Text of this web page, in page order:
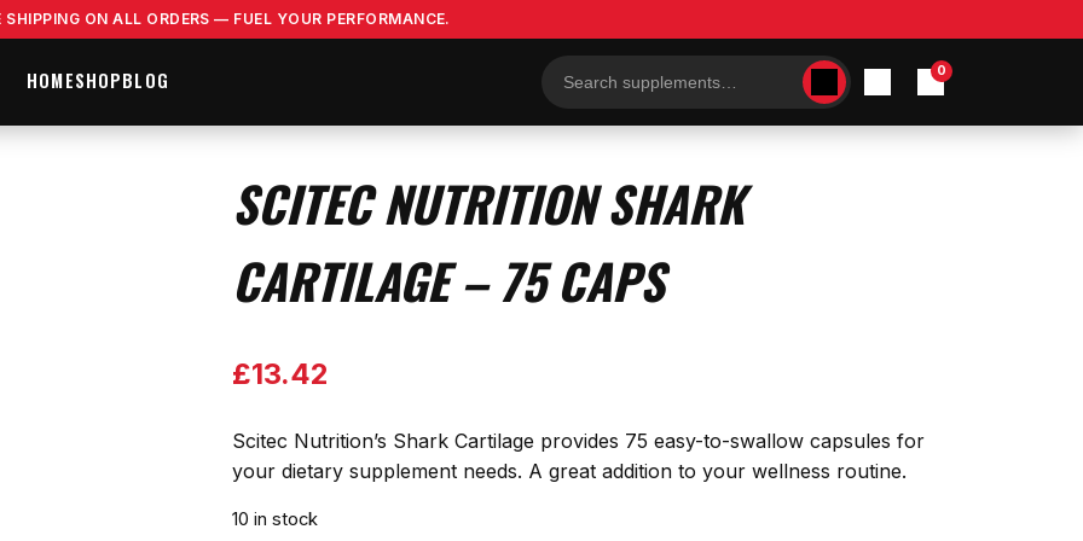
SHIPPING ON ALL ORDERS — FUEL YOUR PERFORMANCE.
HOMESHOPBLOG
Search
products
0
SCITEC NUTRITION SHARK
CARTILAGE – 75 CAPS
£13.42
Scitec Nutrition’s Shark Cartilage provides 75 easy-to-swallow capsules for
your dietary supplement needs. A great addition to your wellness routine.
10 in stock